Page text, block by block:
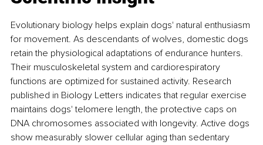
Evolutionary biology helps explain dogs' natural enthusiasm
for movement. As descendants of wolves, domestic dogs
retain the physiological adaptations of endurance hunters.
Their musculoskeletal system and cardiorespiratory
functions are optimized for sustained activity. Research
published in Biology Letters indicates that regular exercise
maintains dogs' telomere length, the protective caps on
DNA chromosomes associated with longevity. Active dogs
show measurably slower cellular aging than sedentary